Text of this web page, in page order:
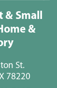
& Small
&
St.
78220